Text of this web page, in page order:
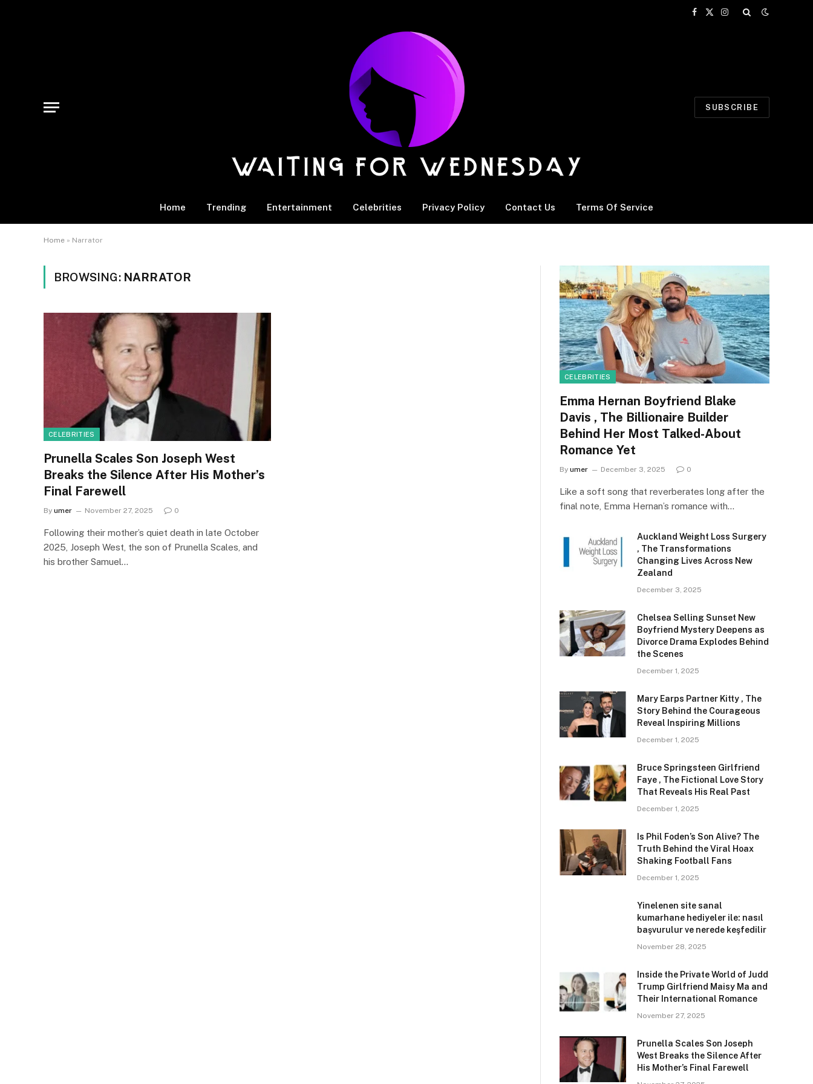
Facebook
X
Instagram
SUBSCRIBE
Home Trending Entertainment Celebrities Privacy Policy Contact Us Terms Of Service
Home » Narrator
BROWSING: NARRATOR
CELEBRITIES
Prunella Scales Son Joseph West
Breaks the Silence After His Mother’s
Final Farewell
By umer November 27, 2025 0
Following their mother’s quiet death in late October
2025, Joseph West, the son of Prunella Scales, and
his brother Samuel…
CELEBRITIES
Emma Hernan Boyfriend Blake
Davis , The Billionaire Builder
Behind Her Most Talked-About
Romance Yet
By umer December 3, 2025 0
Like a soft song that reverberates long after the
final note, Emma Hernan’s romance with…
Auckland Weight Loss Surgery
, The Transformations
Changing Lives Across New
Zealand
December 3, 2025
Chelsea Selling Sunset New
Boyfriend Mystery Deepens as
Divorce Drama Explodes Behind
the Scenes
December 1, 2025
Mary Earps Partner Kitty , The
Story Behind the Courageous
Reveal Inspiring Millions
December 1, 2025
Bruce Springsteen Girlfriend
Faye , The Fictional Love Story
That Reveals His Real Past
December 1, 2025
Is Phil Foden’s Son Alive? The
Truth Behind the Viral Hoax
Shaking Football Fans
December 1, 2025
Yinelenen site sanal
kumarhane hediyeler ile: nasıl
başvurulur ve nerede keşfedilir
November 28, 2025
Inside the Private World of Judd
Trump Girlfriend Maisy Ma and
Their International Romance
November 27, 2025
Prunella Scales Son Joseph
West Breaks the Silence After
His Mother’s Final Farewell